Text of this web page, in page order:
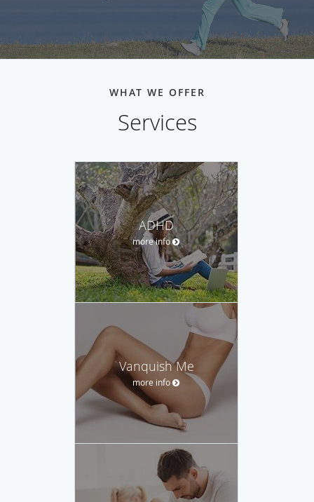
WHAT WE OFFER
Services
ADHD
more info
Vanquish Me
more info